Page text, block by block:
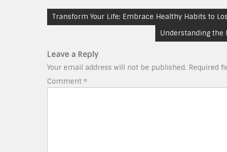
Post
navigation
Transform Your Life: Embrace Healthy Habits to
Understanding the
Leave a Reply
Your email address will not be published. Required
Comment *